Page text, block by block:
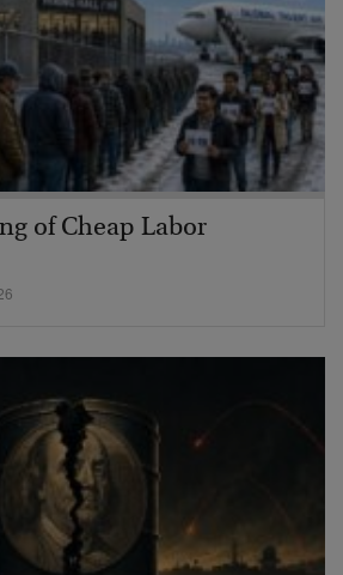
of Cheap Labor